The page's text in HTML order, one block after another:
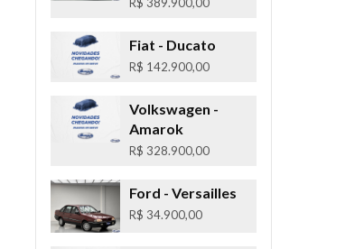
R$ 389.900,00
Fiat - Ducato
R$ 142.900,00
Volkswagen -
Amarok
R$ 328.900,00
Ford - Versailles
R$ 34.900,00